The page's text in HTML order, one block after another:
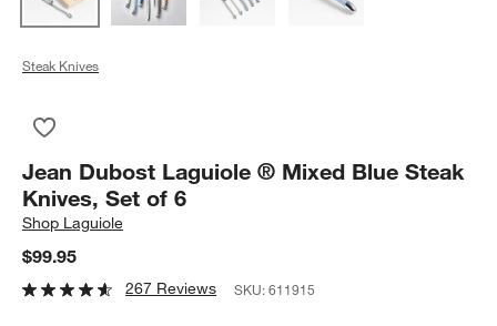
Steak Knives
Jean Dubost Laguiole ® Mixed Blue Steak
Knives, Set of 6
Shop Laguiole
$99.95
267 Reviews SKU:611915